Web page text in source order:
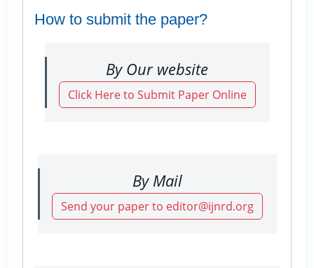
How to submit the paper?
By Our website
Click Here to Submit Paper Online
By Mail
Send your paper to editor@ijnrd.org